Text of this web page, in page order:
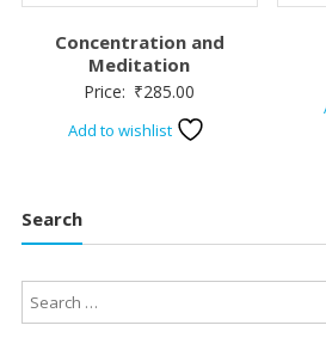
Concentration and
Meditation
Price: ₹285.00
Add to wishlist
Search